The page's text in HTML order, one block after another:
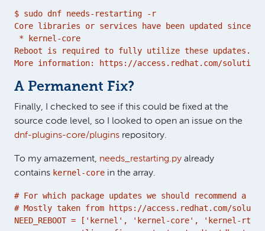
$ sudo dnf needs-restarting -r
Core libraries or services have been updated since
* kernel-core
Reboot is required to fully utilize these updates.
More information: https://access.redhat.com/
A Permanent Fix?
Finally, I checked to see if this could be fixed at the
source code level, so I looked to open an issue on the
dnf-plugins-core/plugins repository.
To my amazement, needs_restarting.py already
contains kernel-core in the array.
# For which package updates we should recommend a
# Mostly taken from https://access.redhat.com/
NEED_REBOOT = ['kernel', 'kernel-core', 'kernel-